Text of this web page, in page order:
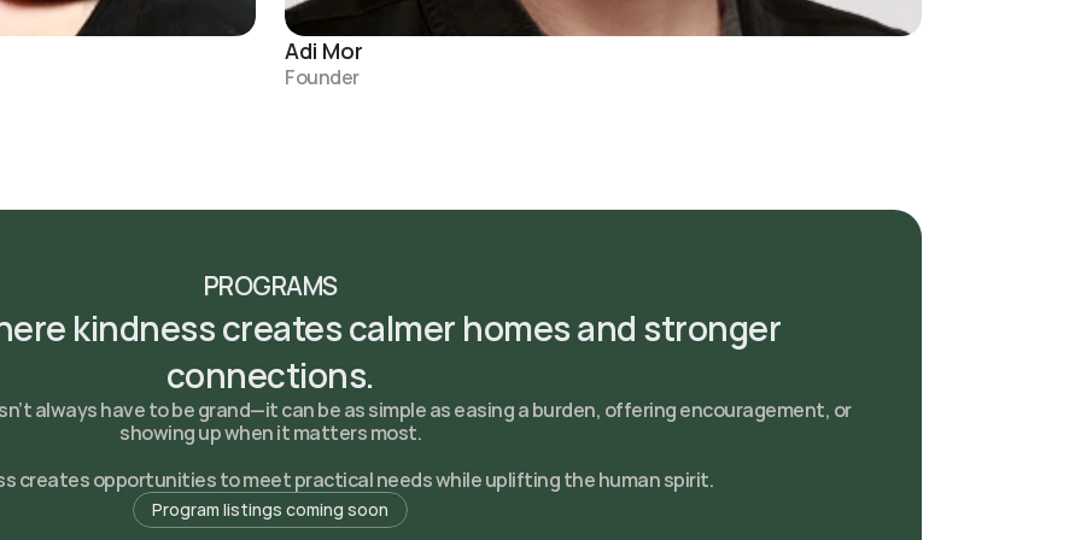
Adi Mor
Founder
PROGRAMS
kindness creates calmer homes and stronger
connections.
always have to be grand—it can be as simple as easing a burden, offering encouragement, or
showing up when it matters most.
creates opportunities to meet practical needs while uplifting the human spirit.
Program listings coming soon